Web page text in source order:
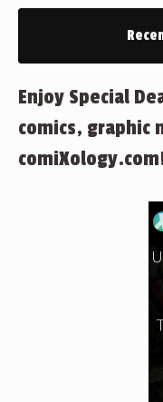
Enjoy Special
comics, graphic